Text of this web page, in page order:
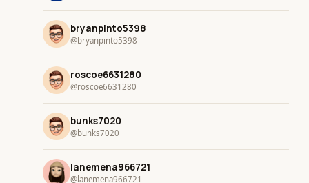
bryanpinto5398
@bryanpinto5398
roscoe6631280
@roscoe6631280
bunks7020
@bunks7020
lanemena966721
@lanemena966721